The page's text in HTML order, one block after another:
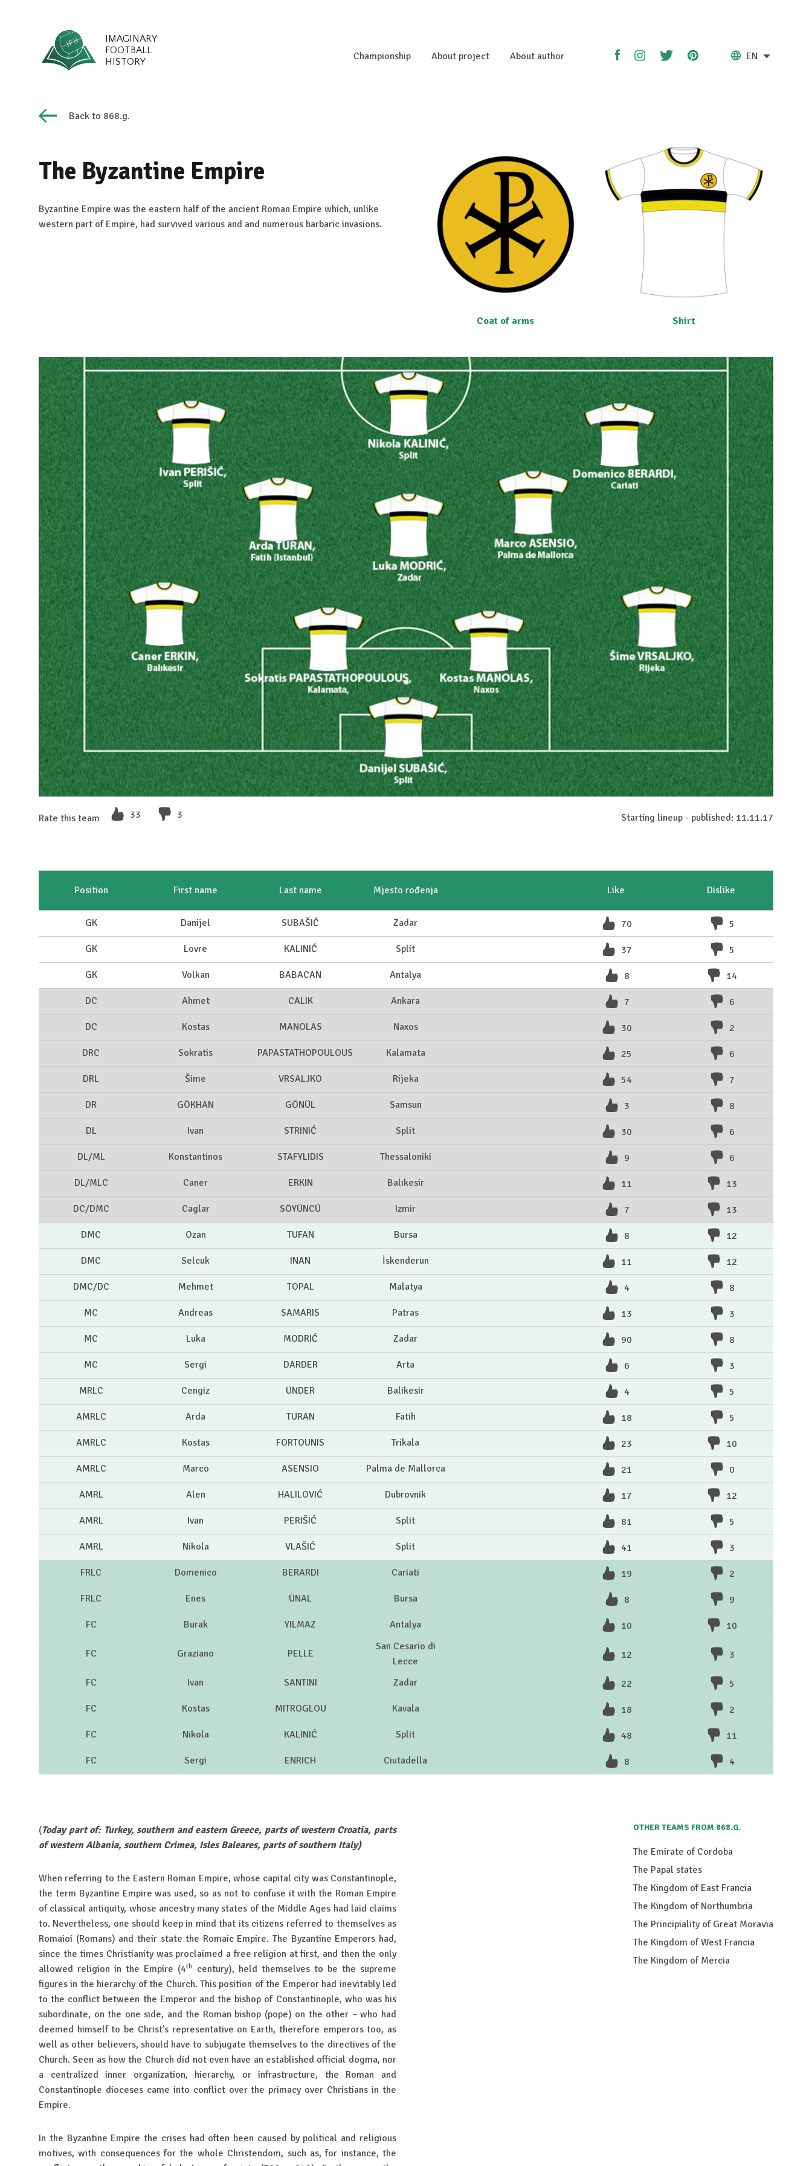
IMAGINARY
FOOTBALL
HISTORY
Championship About project About author EN
Back to 868.g.
The Byzantine Empire
Byzantine Empire was the eastern half of the ancient Roman Empire which, unlike
western part of Empire, had survived various and and numerous barbaric invasions.
Coat of arms Shirt
Rate this team 33 3 Starting lineup - published: 11.11.17
Position First name Last name Mjesto rođenja Like Dislike
GK Danijel SUBAŠIĆ Zadar 70 5
GK Lovre KALINIĆ Split 37 5
GK Volkan BABACAN Antalya 8 14
DC Ahmet CALIK Ankara 7 6
DC Kostas MANOLAS Naxos 30 2
DRC Sokratis PAPASTATHOPOULOUS Kalamata 25 6
DRL Šime VRSALJKO Rijeka 54 7
DR GÖKHAN GÖNÜL Samsun 3 8
DL Ivan STRINIĆ Split 30 6
DL/ML Konstantinos STAFYLIDIS Thessaloniki 9 6
DL/MLC Caner ERKIN Balıkesir 11 13
DC/DMC Caglar SÖYÜNCÜ Izmir 7 13
DMC Ozan TUFAN Bursa 8 12
DMC Selcuk INAN İskenderun 11 12
DMC/DC Mehmet TOPAL Malatya 4 8
MC Andreas SAMARIS Patras 13 3
MC Luka MODRIĆ Zadar 90 8
MC Sergi DARDER Arta 6 3
MRLC Cengiz ÜNDER Balikesir 4 5
AMRLC Arda TURAN Fatih 18 5
AMRLC Kostas FORTOUNIS Trikala 23 10
AMRLC Marco ASENSIO Palma de Mallorca 21 0
AMRL Alen HALILOVIĆ Dubrovnik 17 12
AMRL Ivan PERIŠIĆ Split 81 5
AMRL Nikola VLAŠIĆ Split 41 3
FRLC Domenico BERARDI Cariati 19 2
FRLC Enes ÜNAL Bursa 8 9
FC Burak YILMAZ Antalya 10 10
FC Graziano PELLE
San Cesario di
Lecce
12 3
FC Ivan SANTINI Zadar 22 5
FC Kostas MITROGLOU Kavala 18 2
FC Nikola KALINIĆ Split 48 11
FC Sergi ENRICH Ciutadella 8 4
(Today part of: Turkey, southern and eastern Greece, parts of western Croatia, parts
of western Albania, southern Crimea, Isles Baleares, parts of southern Italy)
When referring to the Eastern Roman Empire, whose capital city was Constantinople,
the term Byzantine Empire was used, so as not to confuse it with the Roman Empire
of classical antiquity, whose ancestry many states of the Middle Ages had laid claims
to. Nevertheless, one should keep in mind that its citizens referred to themselves as
Romaioi (Romans) and their state the Romaic Empire. The Byzantine Emperors had,
since the times Christianity was proclaimed a free religion at first, and then the only
allowed religion in the Empire (4th
century), held themselves to be the supreme
figures in the hierarchy of the Church. This position of the Emperor had inevitably led
to the conflict between the Emperor and the bishop of Constantinople, who was his
subordinate, on the one side, and the Roman bishop (pope) on the other – who had
deemed himself to be Christ’s representative on Earth, therefore emperors too, as
well as other believers, should have to subjugate themselves to the directives of the
Church. Seen as how the Church did not even have an established official dogma, nor
a centralized inner organization, hierarchy, or infrastructure, the Roman and
Constantinople dioceses came into conflict over the primacy over Christians in the
Empire.
In the Byzantine Empire the crises had often been caused by political and religious
motives, with consequences for the whole Christendom, such as, for instance, the
OTHER TEAMS FROM 868.G.
The Emirate of Cordoba
The Papal states
The Kingdom of East Francia
The Kingdom of Northumbria
The Principiality of Great Moravia
The Kingdom of West Francia
The Kingdom of Mercia